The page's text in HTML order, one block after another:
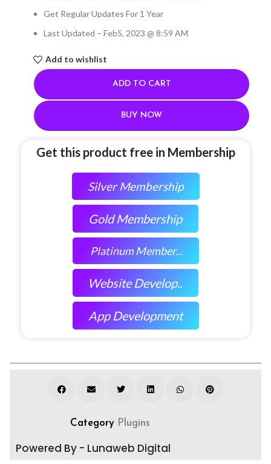
Get Regular Updates For 1 Year
Last Updated – Feb5, 2023 @ 8:59 AM
Add to wishlist
ADD TO CART
BUY NOW
Get this product free in Membership
Silver Membership
Gold Membership
Platinum Member...
Website Develop..
App Development
Category Plugins
Powered By - Lunaweb Digital